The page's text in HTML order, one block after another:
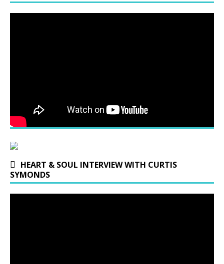
HEART & SOUL INTERVIEW WITH CURTIS
SYMONDS